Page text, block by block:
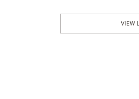
VIEW